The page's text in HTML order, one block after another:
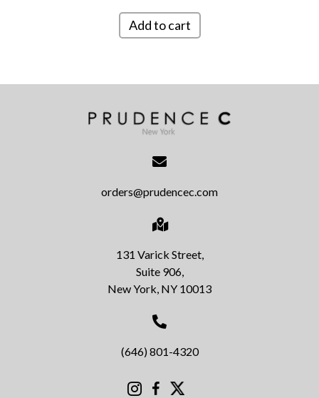
Add to cart
orders@prudencec.com
131 Varick Street,
Suite 906,
New York, NY 10013
(646) 801-4320